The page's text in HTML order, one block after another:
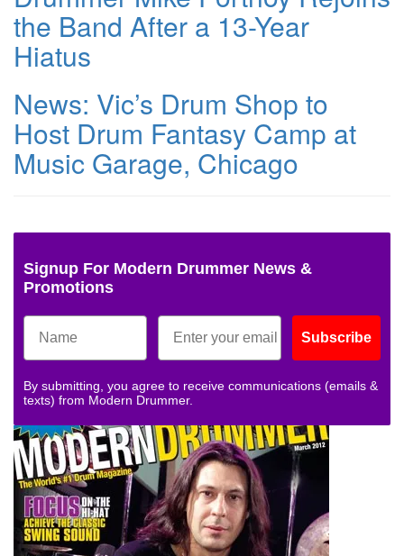
the Band After a 13-Year
Hiatus
News: Vic’s Drum Shop to
Host Drum Fantasy Camp at
Music Garage, Chicago
Signup For Modern Drummer News &
Promotions
Subscribe
By submitting, you agree to receive communications (emails &
texts) from Modern Drummer.